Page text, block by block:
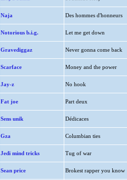
Naja Des hommes d'honneurs
Notorious b.i.g. Let me get down
Gravediggaz Never gonna come back
Scarface Money and the power
Jay-z No hook
Fat joe Part deux
Sens unik Dédicaces
Gza Columbian ties
Jedi mind tricks Tug of war
Sean price Brokest rapper you know